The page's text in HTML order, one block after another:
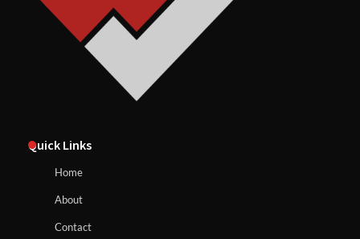
Quick Links
Home
About
Contact